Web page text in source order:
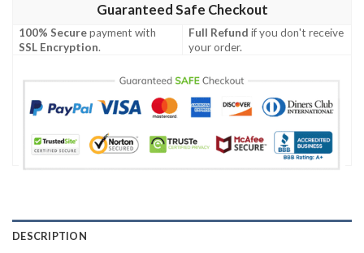
Guaranteed Safe Checkout
100% Securepayment with
SSL Encryption.
Full Refund if you don't receive
your order.
DESCRIPTION